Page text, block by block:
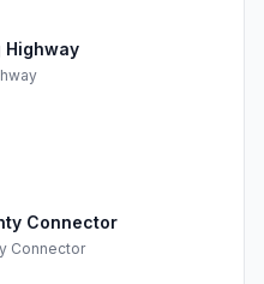
Highway
Connector
Connector